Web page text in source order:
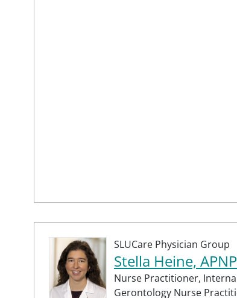
SLUCare Physician Group
Stella Heine,
Nurse Practitioner,
Gerontology Nurse